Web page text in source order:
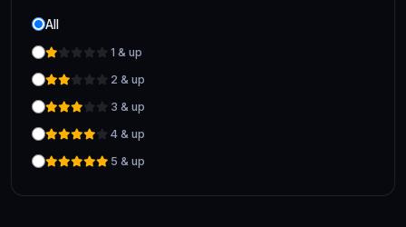
All
1 & up
2 & up
3 & up
4 & up
5 & up